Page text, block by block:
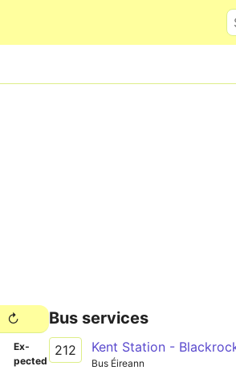
Ex­
pected
Bus services
212 Kent Station -
Bus Éireann